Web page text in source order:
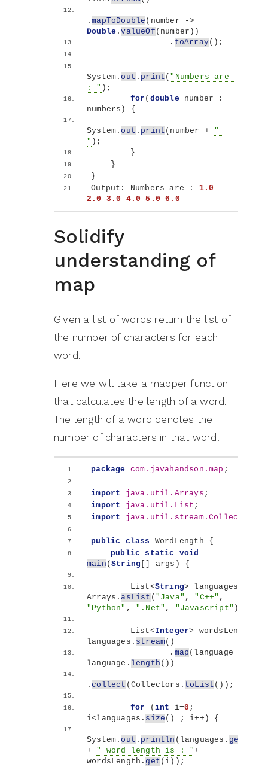
.mapToDouble ( number ->
Double .valueOf ( number ))
                .
toArray() ;
System.out . print ( "Numbers are
: " ) ;
for ( double number :
numbers ) {
System.out . print ( number + "
" ) ;
}
}
}
Output: Numbers are : 1.0
2.0
3.0 4.0 5.0 6.0
Solidify
understanding of
map
Given a list of words return the list of
the number of characters for each
word.
Here we will take a mapper function
that calculates the length of a word.
The length of a word denotes the
number of characters in that word.
package com.javahandson.map ;
import java.util.Arrays ;
import java.util.List ;
import java.util.stream.Collectors
public class WordLength {
public
static
void
main (String args ) {
        List
<String> languages =
Arrays.asList ( "Java" , "C++"
"Python" , ".Net" , "Javascript" )
        List
<Integer> wordsLength =
languages. stream()
                .
map ( language -
language. length ())
.collect ( Collectors. toList ()) ;
for ( int i=0 ;
i<languages. size () ; i++ ) {
System.out . println ( languages. get
+ " word length is : "+
wordsLength. get ( i )) ;